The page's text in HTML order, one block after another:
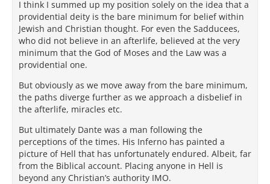
I think I summed up my position solely on the idea that a
providential deity is the bare minimum for belief within
Jewish and Christian thought. For even the Sadducees,
who did not believe in an afterlife, believed at the very
minimum that the God of Moses and the Law was a
providential one.
But obviously as we move away from the bare minimum,
the paths diverge further as we approach a disbelief in
the afterlife, miracles etc.
But ultimately Dante was a man following the
perceptions of the times. His Inferno has painted a
picture of Hell that has unfortunately endured. Albeit, far
from the Biblical account. Placing anyone in Hell is
beyond any Christian’s authority IMO.